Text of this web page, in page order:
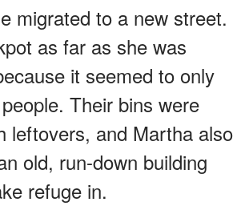
migrated to a new street.
as far as she was
it seemed to only
Their bins were
leftovers, and Martha also
old, run-down building
refuge in.